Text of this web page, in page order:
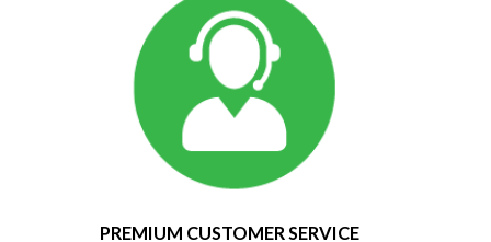
PREMIUM CUSTOMER SERVICE